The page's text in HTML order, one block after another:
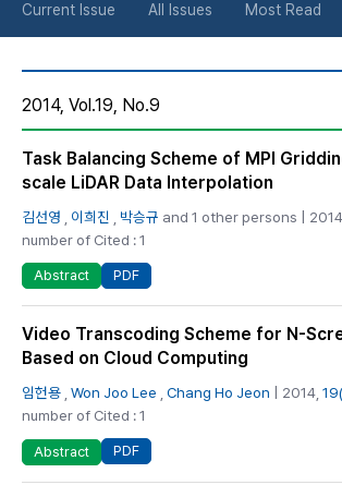
Current Issue All Issues Most Read
2014, Vol.19, No.9
Task Balancing Scheme of MPI
scale LiDAR Data Interpolation
김선영 이희진 박승규 and 1 other persons | 2014,
number of Cited : 1
Abstract PDF
Video Transcoding Scheme for N-
Based on Cloud Computing
임헌용 Won Joo Lee Chang Ho Jeon | 2014,
number of Cited : 1
Abstract PDF